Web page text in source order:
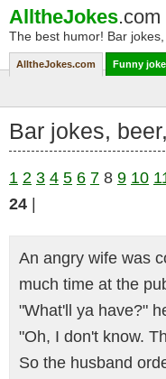
AlltheJokes.com
The best humor! Bar
AlltheJokes.com Funny
Bar jokes,
1 2 3 4 5 6 7 8 9 10
24
An angry wife was
much time at the
"What'll ya have?"
"Oh, I don't know.
So the husband